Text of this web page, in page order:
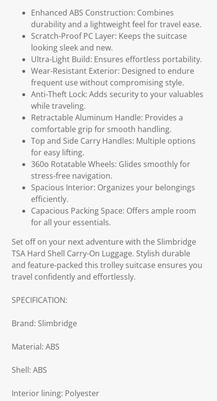
Enhanced ABS Construction: Combines
durability and a lightweight feel for travel ease.
Scratch-Proof PC Layer: Keeps the suitcase
looking sleek and new.
Ultra-Light Build: Ensures effortless portability.
Wear-Resistant Exterior: Designed to endure
frequent use without compromising style.
Anti-Theft Lock: Adds security to your valuables
while traveling.
Retractable Aluminum Handle: Provides a
comfortable grip for smooth handling.
Top and Side Carry Handles: Multiple options
for easy lifting.
360o Rotatable Wheels: Glides smoothly for
stress-free navigation.
Spacious Interior: Organizes your belongings
efficiently.
Capacious Packing Space: Offers ample room
for all your essentials.
Set off on your next adventure with the Slimbridge
TSA Hard Shell Carry-On Luggage. Stylish durable
and feature-packed this trolley suitcase ensures you
travel confidently and effortlessly.
SPECIFICATION:
Brand: Slimbridge
Material: ABS
Shell: ABS
Interior lining: Polyester